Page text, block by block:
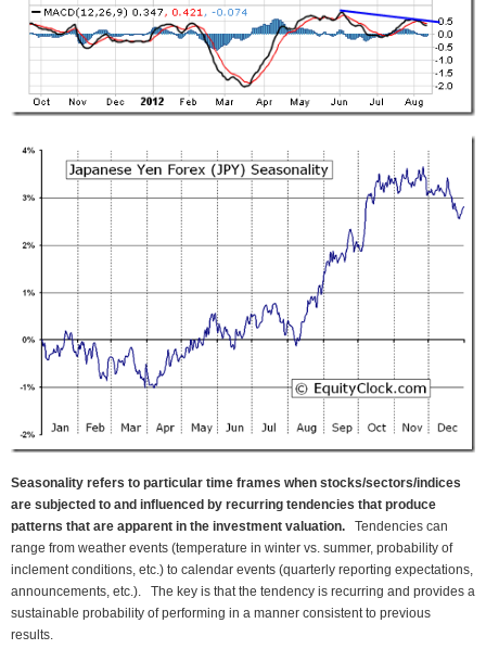
Seasonality refers to particular time frames when stocks/sectors/indices
are subjected to and influenced by recurring tendencies that produce
patterns that are apparent in the investment valuation. Tendencies can
range from weather events (temperature in winter vs. summer, probability of
inclement conditions, etc.) to calendar events (quarterly reporting expectations,
announcements, etc.). The key is that the tendency is recurring and provides a
sustainable probability of performing in a manner consistent to previous
results.